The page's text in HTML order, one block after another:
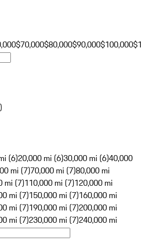
$70,000$80,000$90,000$100,000
)
(6)20,000 mi (6)30,000 mi (6)40,000
mi (7)70,000 mi (7)80,000 mi
mi (7)110,000 mi (7)120,000 mi
mi (7)150,000 mi (7)160,000 mi
mi (7)190,000 mi (7)200,000 mi
mi (7)230,000 mi (7)240,000 mi